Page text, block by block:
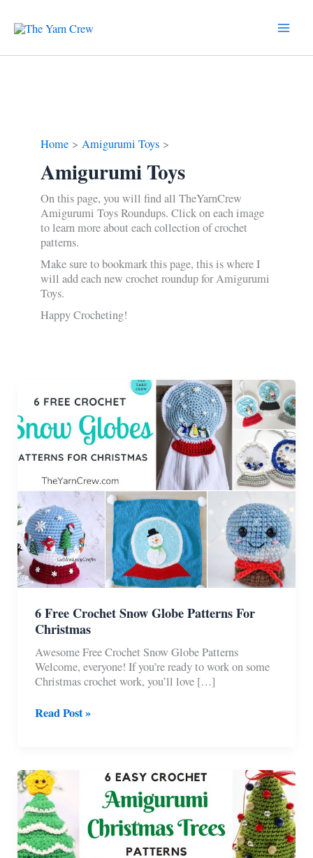
content
Home Amigurumi Toys
Amigurumi Toys
On this page, you will find all TheYarnCrew
Amigurumi Toys Roundups. Click on each image
to learn more about each collection of crochet
patterns.
Make sure to bookmark this page, this is where I
will add each new crochet roundup for Amigurumi
Toys.
Happy Crocheting!
6 Free Crochet Snow Globe Patterns For
Christmas
Awesome Free Crochet Snow Globe Patterns
Welcome, everyone! If you’re ready to work on some
Christmas crochet work, you’ll love […]
6
Globe
Patterns
For
Christmas
Read Post »